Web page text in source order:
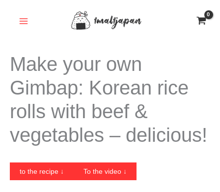
Make your own
Gimbap: Korean rice
rolls with beef &
vegetables – delicious!
to the recipe ↓ To the video ↓